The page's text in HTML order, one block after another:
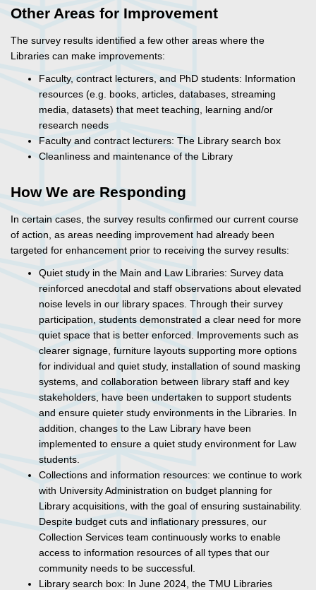
Other Areas for Improvement
The survey results identified a few other areas where the
Libraries can make improvements:
Faculty, contract lecturers, and PhD students: Information
resources (e.g. books, articles, databases, streaming
media, datasets) that meet teaching, learning and/or
research needs
Faculty and contract lecturers: The Library search box
Cleanliness and maintenance of the Library
How We are Responding
In certain cases, the survey results confirmed our current course
of action, as areas needing improvement had already been
targeted for enhancement prior to receiving the survey results:
Quiet study in the Main and Law Libraries: Survey data
reinforced anecdotal and staff observations about elevated
noise levels in our library spaces. Through their survey
participation, students demonstrated a clear need for more
quiet space that is better enforced. Improvements such as
clearer signage, furniture layouts supporting more options
for individual and quiet study, installation of sound masking
systems, and collaboration between library staff and key
stakeholders, have been undertaken to support students
and ensure quieter study environments in the Libraries. In
addition, changes to the Law Library have been
implemented to ensure a quiet study environment for Law
students.
Collections and information resources: we continue to work
with University Administration on budget planning for
Library acquisitions, with the goal of ensuring sustainability.
Despite budget cuts and inflationary pressures, our
Collection Services team continuously works to enable
access to information resources of all types that our
community needs to be successful.
Library search box: In June 2024, the TMU Libraries